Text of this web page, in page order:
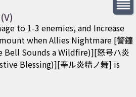
to 1-3 enemies, and Increase
when Allies Nightmare [警鐘
Bell Sounds a Wildfire)][怒号ハ炎
Blessing)][奉ル炎精ノ舞] is